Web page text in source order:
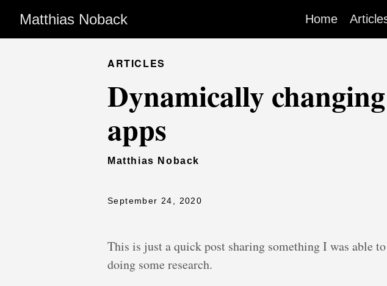
Matthias Noback Home
ARTICLES
Dynamically
apps
Matthias Noback
September 24, 2020
This is just a quick post sharing something I was able
doing some research.